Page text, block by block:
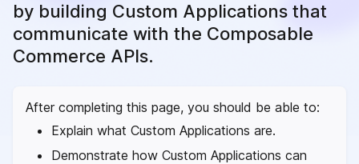
by building Custom Applications that
communicate with the Composable
Commerce APIs.
After completing this page, you should be able to:
Explain what Custom Applications are.
Demonstrate how Custom Applications can